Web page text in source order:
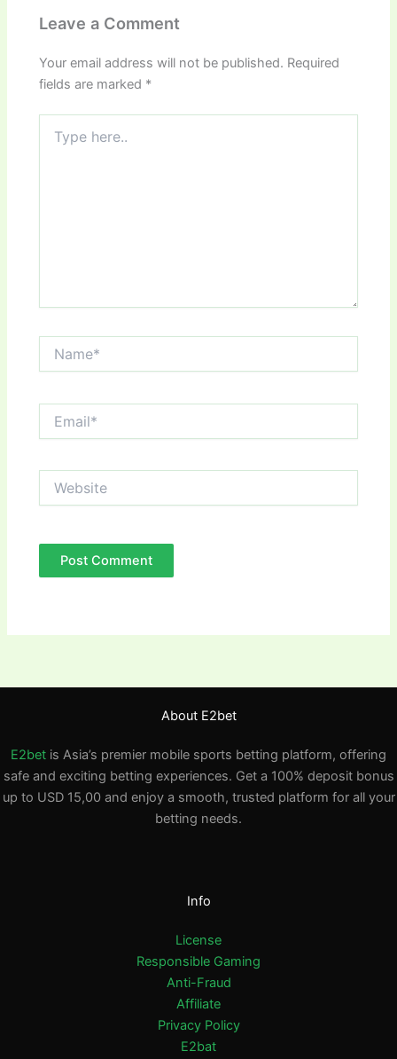
Leave a Comment
Your email address will not be published. Required
fields are marked *
here..
About E2bet
E2bet is Asia’s premier mobile sports betting platform, offering
safe and exciting betting experiences. Get a 100% deposit bonus
up to USD 15,00 and enjoy a smooth, trusted platform for all your
betting needs.
Info
License
Responsible Gaming
Anti-Fraud
Affiliate
Privacy Policy
E2bat